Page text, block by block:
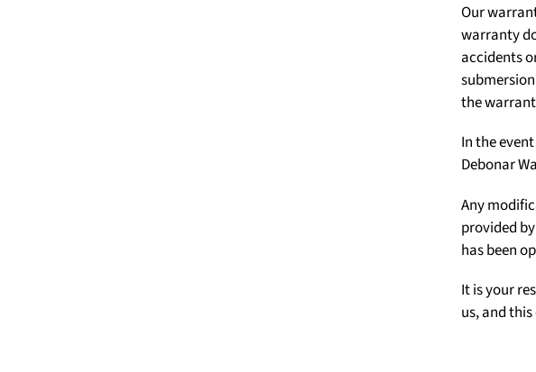
Our
warranty
accidents
the
In the
Debonar
Any
provided
has been
It is your
us, and